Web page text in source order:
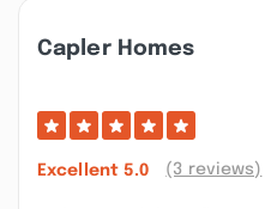
Capler Homes
Excellent 5.0 (3 reviews)